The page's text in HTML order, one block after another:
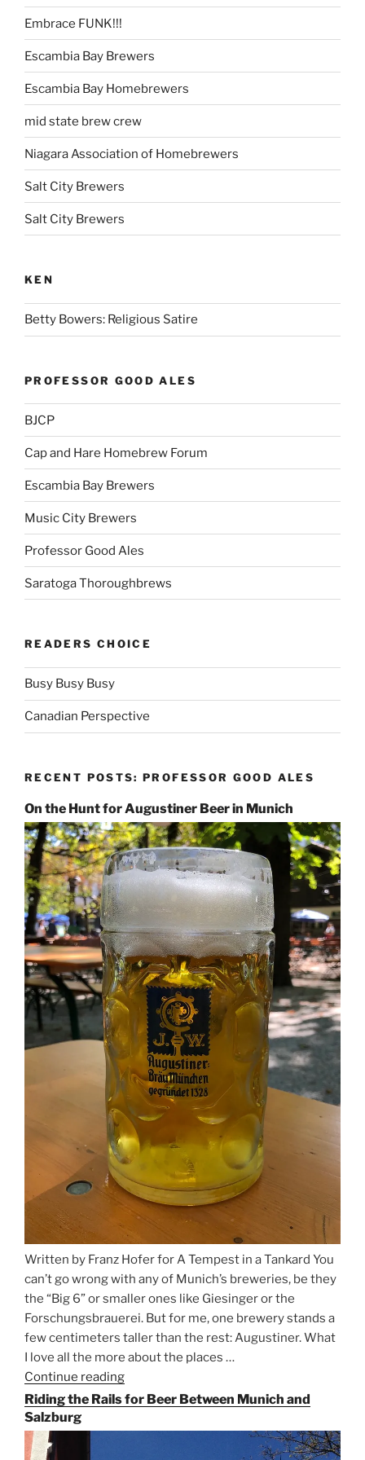
Embrace FUNK!!!
Escambia Bay Brewers
Escambia Bay Homebrewers
mid state brew crew
Niagara Association of Homebrewers
Salt City Brewers
Salt City Brewers
KEN
Betty Bowers: Religious Satire
PROFESSOR GOOD ALES
BJCP
Cap and Hare Homebrew Forum
Escambia Bay Brewers
Music City Brewers
Professor Good Ales
Saratoga Thoroughbrews
READERS CHOICE
Busy Busy Busy
Canadian Perspective
RECENT POSTS: PROFESSOR GOOD ALES
On the Hunt for Augustiner Beer in Munich
Written by Franz Hofer for A Tempest in a Tankard You
can’t go wrong with any of Munich’s breweries, be they
the “Big 6” or smaller ones like Giesinger or the
Forschungsbrauerei. But for me, one brewery stands a
few centimeters taller than the rest: Augustiner. What
I love all the more about the places …
Continue reading
the
for
Riding the Rails for Beer Between Munich and
Salzburg